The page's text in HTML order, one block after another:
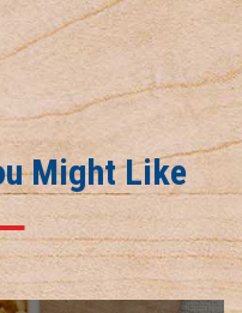
Might Like